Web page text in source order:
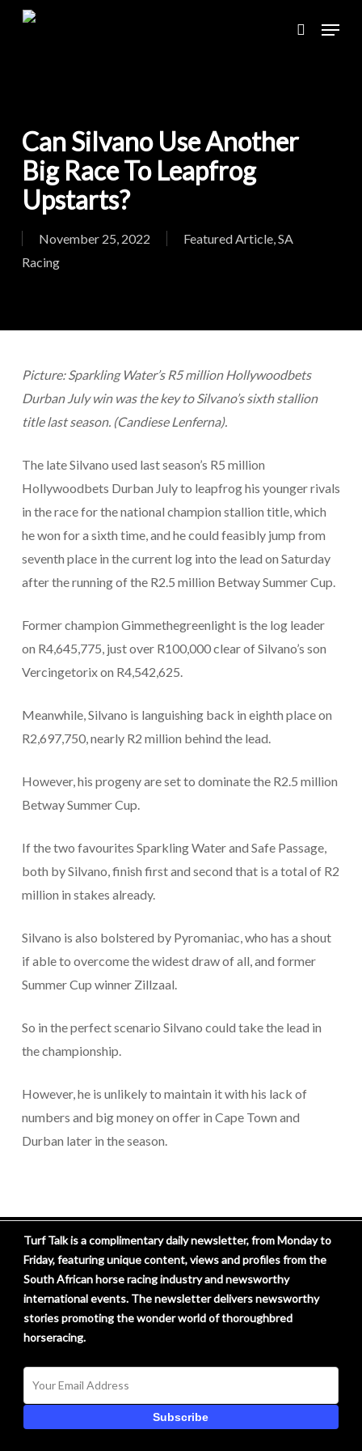
Skip
search
Menu
Can Silvano Use Another
Big Race To Leapfrog
Upstarts?
November 25, 2022 Featured Article, SA
Racing
Picture: Sparkling Water’s R5 million Hollywoodbets
Durban July win was the key to Silvano’s sixth stallion
title last season. (Candiese Lenferna).
The late Silvano used last season’s R5 million
Hollywoodbets Durban July to leapfrog his younger rivals
in the race for the national champion stallion title, which
he won for a sixth time, and he could feasibly jump from
seventh place in the current log into the lead on Saturday
after the running of the R2.5 million Betway Summer Cup.
Former champion Gimmethegreenlight is the log leader
on R4,645,775, just over R100,000 clear of Silvano’s son
Vercingetorix on R4,542,625.
Meanwhile, Silvano is languishing back in eighth place on
R2,697,750, nearly R2 million behind the lead.
However, his progeny are set to dominate the R2.5 million
Betway Summer Cup.
If the two favourites Sparkling Water and Safe Passage,
both by Silvano, finish first and second that is a total of R2
million in stakes already.
Silvano is also bolstered by Pyromaniac, who has a shout
if able to overcome the widest draw of all, and former
Summer Cup winner Zillzaal.
So in the perfect scenario Silvano could take the lead in
the championship.
However, he is unlikely to maintain it with his lack of
numbers and big money on offer in Cape Town and
Durban later in the season.
Turf Talk is a complimentary daily newsletter, from Monday to
Friday, featuring unique content, views and profiles from the
South African horse racing industry and newsworthy
international events. The newsletter delivers newsworthy
stories promoting the wonder world of thoroughbred
horseracing.
Subscribe